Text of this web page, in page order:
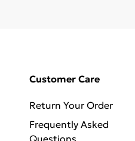
Customer Care
Return Your Order
Frequently Asked
Questions